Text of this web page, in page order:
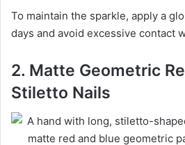
To maintain the sparkle, apply a
days and avoid excessive contact
2. Matte Geometric
Stiletto Nails